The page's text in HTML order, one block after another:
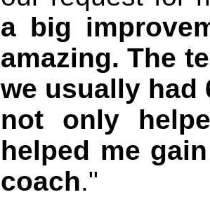
a big
amazing. The
we usually had
not only
helped me
coach."